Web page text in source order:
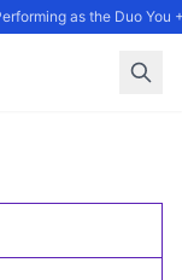
as the Duo